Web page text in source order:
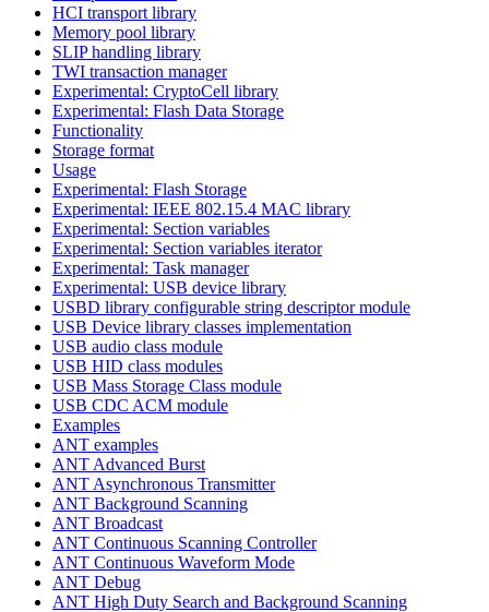
HCI transport library
Memory pool library
SLIP handling library
TWI transaction manager
Experimental: CryptoCell library
Experimental: Flash Data Storage
Functionality
Storage format
Usage
Experimental: Flash Storage
Experimental: IEEE 802.15.4 MAC library
Experimental: Section variables
Experimental: Section variables iterator
Experimental: Task manager
Experimental: USB device library
USBD library configurable string descriptor module
USB Device library classes implementation
USB audio class module
USB HID class modules
USB Mass Storage Class module
USB CDC ACM module
Examples
ANT examples
ANT Advanced Burst
ANT Asynchronous Transmitter
ANT Background Scanning
ANT Broadcast
ANT Continuous Scanning Controller
ANT Continuous Waveform Mode
ANT Debug
ANT High Duty Search and Background Scanning